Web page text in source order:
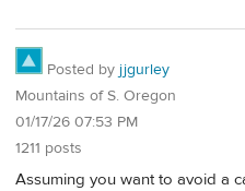
Posted by jjgurley
Mountains of S. Oregon
01/17/26 07:53 PM
1211 posts
Assuming you want to avoid a